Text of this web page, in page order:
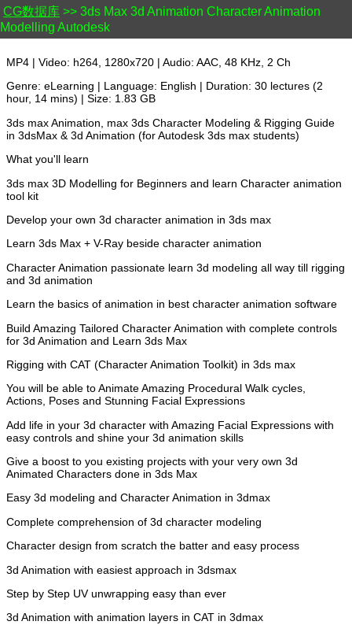
CG数据库 >> 3ds Max 3d Animation Character Animation
Modelling Autodesk
MP4 | Video: h264, 1280x720 | Audio: AAC, 48 KHz, 2 Ch
Genre: eLearning | Language: English | Duration: 30 lectures (2
hour, 14 mins) | Size: 1.83 GB
3ds max Animation, max 3ds Character Modeling & Rigging Guide
in 3dsMax & 3d Animation (for Autodesk 3ds max students)
What you'll learn
3ds max 3D Modelling for Beginners and learn Character animation
tool kit
Develop your own 3d character animation in 3ds max
Learn 3ds Max + V-Ray beside character animation
Character Animation passionate learn 3d modeling all way till rigging
and 3d animation
Learn the basics of animation in best character animation software
Build Amazing Tailored Character Animation with complete controls
for 3d Animation and Learn 3ds Max
Rigging with CAT (Character Animation Toolkit) in 3ds max
You will be able to Animate Amazing Procedural Walk cycles,
Actions, Poses and Stunning Facial Expressions
Add life in your 3d character with Amazing Facial Expressions with
easy controls and shine your 3d animation skills
Give a boost to you existing projects with your very own 3d
Animated Characters done in 3ds Max
Easy 3d modeling and Character Animation in 3dmax
Complete comprehension of 3d character modeling
Character design from scratch the batter and easy process
3d Animation with easiest approach in 3dsmax
Step by Step UV unwrapping easy than ever
3d Animation with animation layers in CAT in 3dmax